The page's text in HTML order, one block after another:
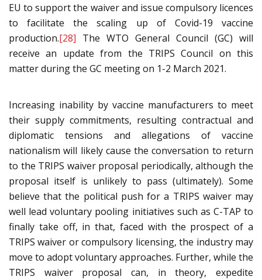
EU to support the waiver and issue compulsory licences
to facilitate the scaling up of Covid-19 vaccine
production.[28] The WTO General Council (GC) will
receive an update from the TRIPS Council on this
matter during the GC meeting on 1-2 March 2021.
Increasing inability by vaccine manufacturers to meet
their supply commitments, resulting contractual and
diplomatic tensions and allegations of vaccine
nationalism will likely cause the conversation to return
to the TRIPS waiver proposal periodically, although the
proposal itself is unlikely to pass (ultimately). Some
believe that the political push for a TRIPS waiver may
well lead voluntary pooling initiatives such as C-TAP to
finally take off, in that, faced with the prospect of a
TRIPS waiver or compulsory licensing, the industry may
move to adopt voluntary approaches. Further, while the
TRIPS waiver proposal can, in theory, expedite